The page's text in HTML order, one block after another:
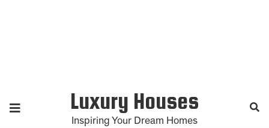
Luxury Houses
Inspiring Your Dream Homes